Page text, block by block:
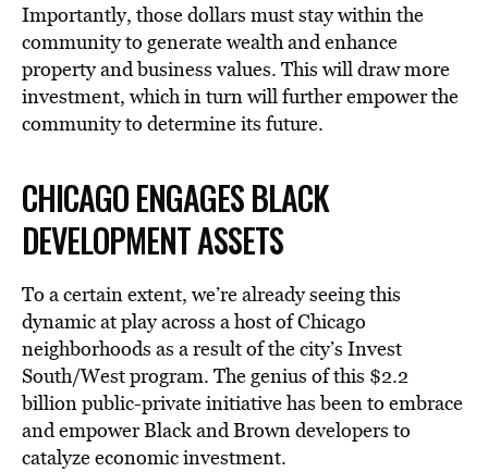
Importantly, those dollars must stay within the
community to generate wealth and enhance
property and business values. This will draw more
investment, which in turn will further empower the
community to determine its future.
CHICAGO ENGAGES BLACK
DEVELOPMENT ASSETS
To a certain extent, we’re already seeing this
dynamic at play across a host of Chicago
neighborhoods as a result of the city’s Invest
South/West program. The genius of this $2.2
billion public-private initiative has been to embrace
and empower Black and Brown developers to
catalyze economic investment.